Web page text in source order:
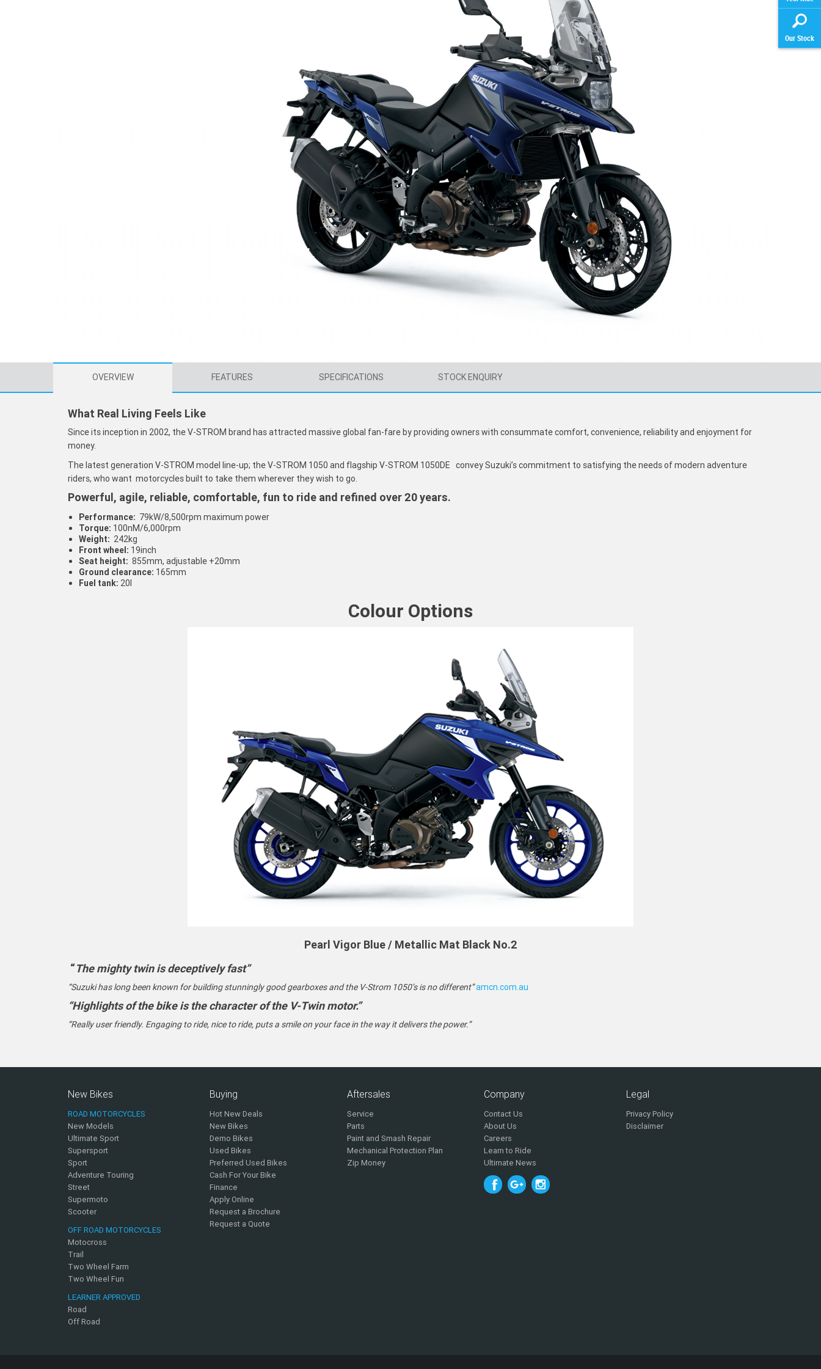
Our Stock
OVERVIEW FEATURES SPECIFICATIONS STOCK ENQUIRY
What Real Living Feels Like
Since its inception in 2002, the V-STROM brand has attracted massive global fan-fare by providing owners with consummate comfort, convenience, reliability and enjoyment for
money.
The latest generation V-STROM model line-up; the V-STROM 1050 and flagship V-STROM 1050DE convey Suzuki’s commitment to satisfying the needs of modern adventure
riders, who want motorcycles built to take them wherever they wish to go.
Powerful, agile, reliable, comfortable, fun to ride and refined over 20 years.
Performance: 79kW/8,500rpm maximum power
Torque: 100nM/6,000rpm
Weight: 242kg
Front wheel: 19inch
Seat height: 855mm, adjustable +20mm
Ground clearance: 165mm
Fuel tank: 20l
Colour Options
Pearl Vigor Blue / Metallic Mat Black No.2
“The mighty twin is deceptively fast”
“Suzuki has long been known for building stunningly good gearboxes and the V-Strom 1050’s is no different”amcn.com.au
“Highlights of the bike is the character of the V-Twin motor.”
“Really user friendly. Engaging to ride, nice to ride, puts a smile on your face in the way it delivers the power.”
New Bikes
ROAD MOTORCYCLES
New Models
Ultimate Sport
Supersport
Sport
Adventure Touring
Street
Supermoto
Scooter
OFF ROAD MOTORCYCLES
Motocross
Trail
Two Wheel Farm
Two Wheel Fun
LEARNER APPROVED
Road
Off Road
Buying
Hot New Deals
New Bikes
Demo Bikes
Used Bikes
Preferred Used Bikes
Cash For Your Bike
Finance
Apply Online
Request a Brochure
Request a Quote
Aftersales
Service
Parts
Paint and Smash Repair
Mechanical Protection Plan
Zip Money
Company
Contact Us
About Us
Careers
Learn to Ride
Ultimate News
Legal
Privacy Policy
Disclaimer